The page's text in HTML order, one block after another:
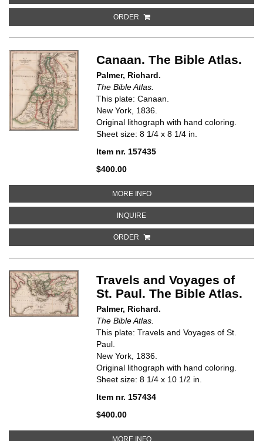
ORDER
Canaan. The Bible Atlas.
Palmer, Richard.
The Bible Atlas.
This plate: Canaan.
New York, 1836.
Original lithograph with hand coloring.
Sheet size: 8 1/4 x 8 1/4 in.
Item nr. 157435
$400.00
MORE INFOABOUT CANAAN. THE BIBLE
INQUIREABOUT CANAAN. THE BIBLE ATLAS
ORDER
Travels and Voyages of
St. Paul. The Bible Atlas.
Palmer, Richard.
The Bible Atlas.
This plate: Travels and Voyages of St.
Paul.
New York, 1836.
Original lithograph with hand coloring.
Sheet size: 8 1/4 x 10 1/2 in.
Item nr. 157434
$400.00
MORE INFOABOUT TRAVELS AND VOYAGES